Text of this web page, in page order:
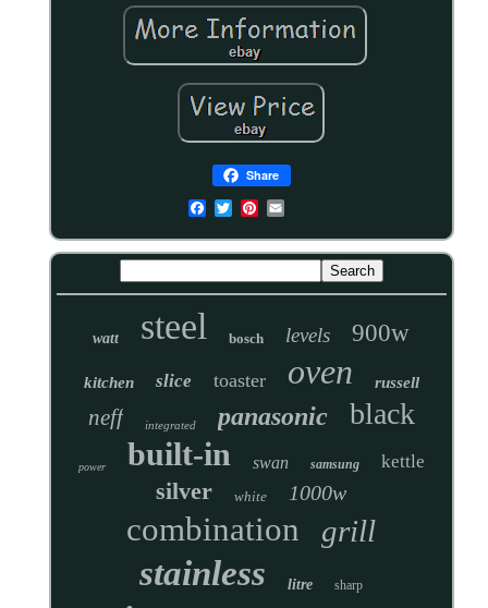
Share
watt steel bosch levels 900w
kitchen slice toaster oven russell
neff integrated panasonic black
power built-in swan samsung kettle
silver white 1000w
combination grill
stainless litre sharp